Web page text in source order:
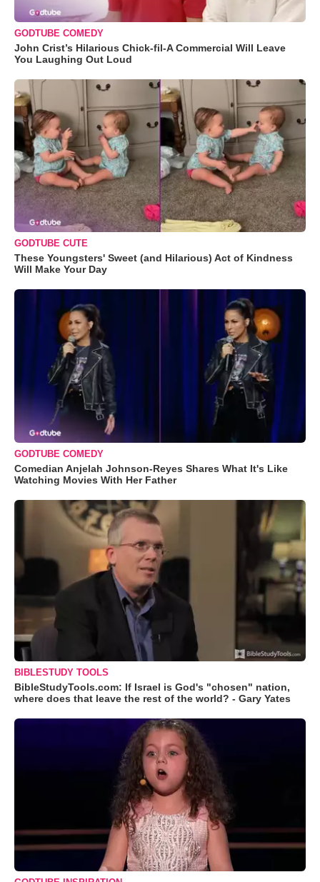
GODTUBE COMEDY
John Crist’s Hilarious Chick-fil-A Commercial Will Leave
You Laughing Out Loud
GODTUBE CUTE
These Youngsters' Sweet (and Hilarious) Act of Kindness
Will Make Your Day
GODTUBE COMEDY
Comedian Anjelah Johnson-Reyes Shares What It's Like
Watching Movies With Her Father
BIBLESTUDY TOOLS
BibleStudyTools.com: If Israel is God's "chosen" nation,
where does that leave the rest of the world? - Gary Yates